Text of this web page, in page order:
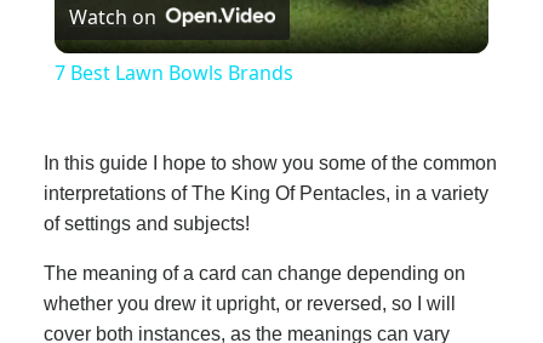
Video
Watch on
7 Best Lawn Bowls Brands
In this guide I hope to show you some of the common
interpretations of The King Of Pentacles, in a variety
of settings and subjects!
The meaning of a card can change depending on
whether you drew it upright, or reversed, so I will
cover both instances, as the meanings can vary